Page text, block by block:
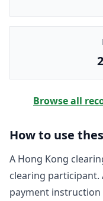
Browse all
How to use
A Hong Kong
clearing participant.
payment instruction